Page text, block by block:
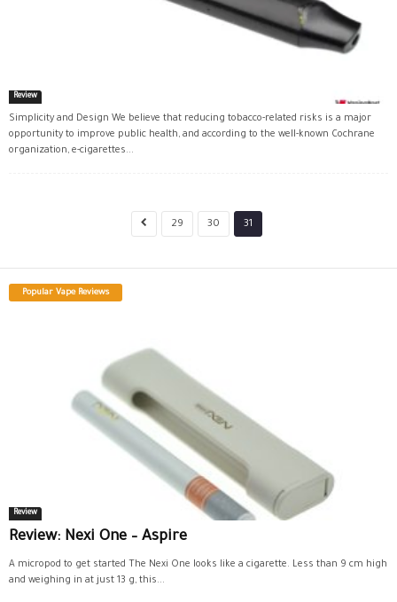
Review
Simplicity and Design We believe that reducing tobacco-related risks is a major
opportunity to improve public health, and according to the well-known Cochrane
organization, e-cigarettes...
29 30 31
Popular Vape Reviews
Review
Review: Nexi One – Aspire
A micropod to get started The Nexi One looks like a cigarette. Less than 9 cm high
and weighing in at just 13 g, this...